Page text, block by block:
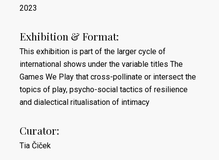
2023
Exhibition & Format:
This exhibition is part of the larger cycle of
international shows under the variable titles The
Games We Play that cross-pollinate or intersect the
topics of play, psycho-social tactics of resilience
and dialectical ritualisation of intimacy
Curator:
Tia Čiček